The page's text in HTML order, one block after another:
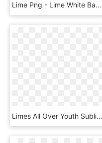
Lime Png - Lime White Background, Transparent Png
Limes All Over Youth Sublimation T Shirt - Key Lime, HD Png Download